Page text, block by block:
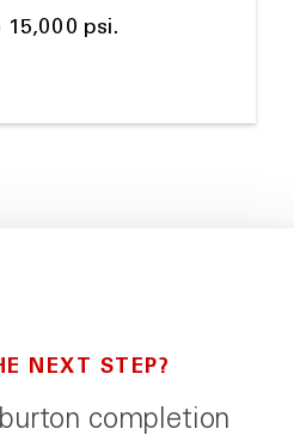
psi.
NEXT STEP?
completion